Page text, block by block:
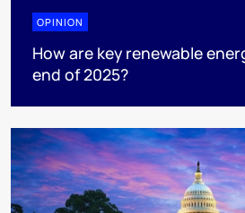
OPINION
How are key renewable
end of 2025?